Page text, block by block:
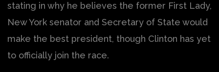
stating in why he believes the former First Lady,
New York senator and Secretary of State would
make the best president, though Clinton has yet
to officially join the race.